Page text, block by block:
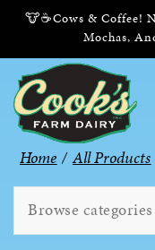
🐮☕Cows & Coffee!
Mochas,
Home / All Products
Browse categories